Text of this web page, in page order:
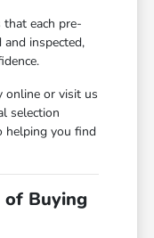
each pre-
inspected,
online or visit us
selection
helping you find
of Buying